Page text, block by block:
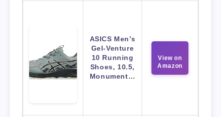
ASICS Men’s
Gel-Venture
10 Running
Shoes, 10.5,
Monument…
View on
Amazon